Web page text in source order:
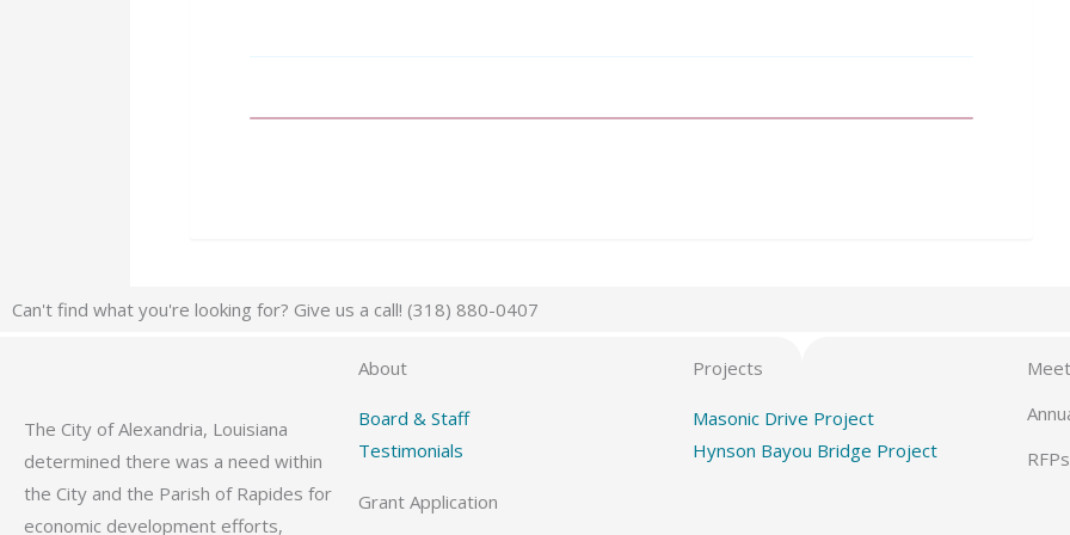
Can't find what you're looking for? Give us a call! (318) 880-0407
The City of Alexandria, Louisiana
determined there was a need within
the City and the Parish of Rapides for
economic development efforts,
About
Board & Staff
Testimonials
Grant Application
Projects
Masonic Drive Project
Hynson Bayou Bridge Project
RFPs